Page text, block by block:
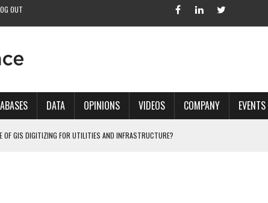
OUT
DATA OPINIONS VIDEOS COMPANY EVENTS
OF GIS DIGITIZING FOR UTILITIES AND INFRASTRUCTURE?
IN PARCEL MAPPING?